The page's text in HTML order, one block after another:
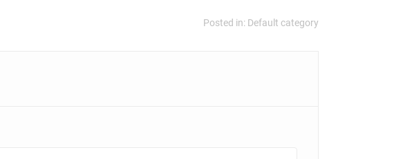
Posted in: Default category